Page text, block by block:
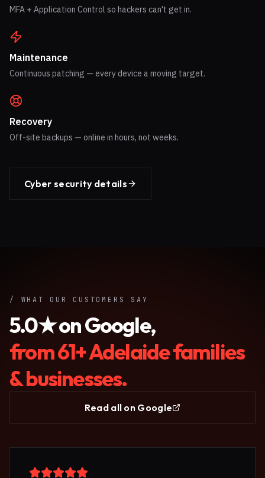
MFA + Application Control so hackers can't get in.
Maintenance
Continuous patching — every device a moving target.
Recovery
Off-site backups — online in hours, not weeks.
Cyber security details
/ WHAT OUR CUSTOMERS SAY
5.0★ on Google,
from61+ Adelaide families
& businesses.
Read all on Google